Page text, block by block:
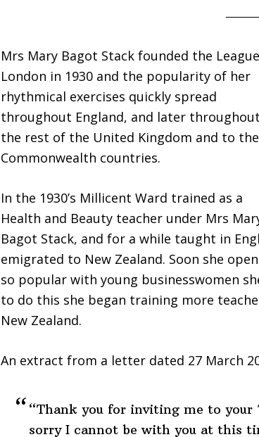
Mrs Mary Bagot Stack founded the
London in 1930 and the popularity of her
rhythmical exercises quickly spread
throughout England, and later throughout
the rest of the United Kingdom and to the
Commonwealth countries.
In the 1930’s Millicent Ward trained as a
Health and Beauty teacher under Mrs
Bagot Stack, and for a while taught in
emigrated to New Zealand. Soon she
so popular with young businesswomen
to do this she began training more
New Zealand.
An extract from a letter dated 27 March
“Thank you for inviting me to your
sorry I cannot be with you at this